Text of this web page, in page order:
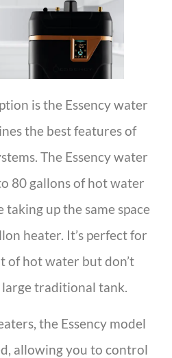
is the Essency water
the best features of
The Essency water
80 gallons of hot water
up the same space
heater. It’s perfect for
of hot water but don’t
traditional tank.
the Essency model
allowing you to control